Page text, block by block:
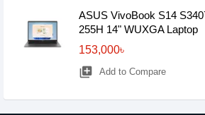
ASUS VivoBook S14
255H 14" WUXGA Laptop
153,000৳
library_add Add to Compare